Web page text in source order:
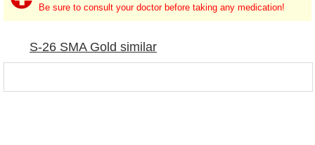
Be sure to consult your doctor before taking any medication!
S-26 SMA Gold similar